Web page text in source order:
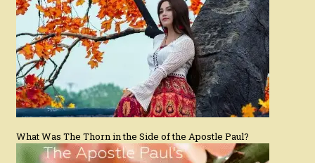
What Was The Thorn in the Side of the Apostle Paul?